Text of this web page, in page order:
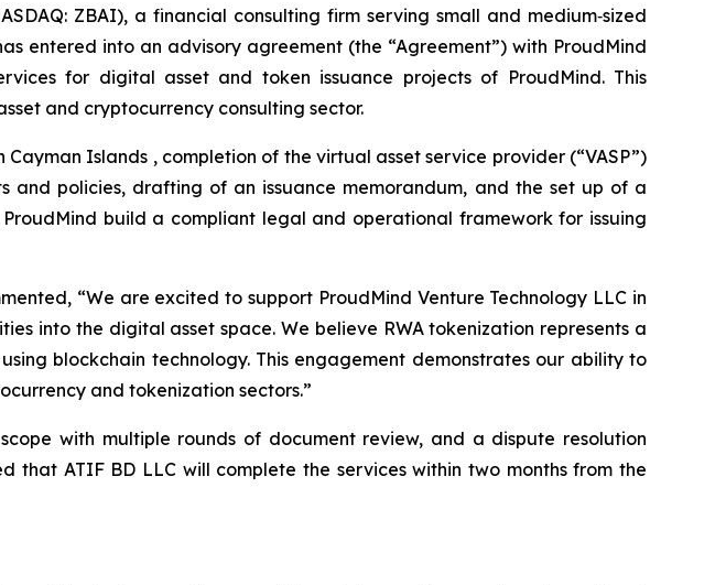
ZBAI), a financial consulting firm serving small and medium‑sized
entered into an advisory agreement (the “Agreement”) with ProudMind
for digital asset and token issuance projects of ProudMind. This
and cryptocurrency consulting sector.
Islands , completion of the virtual asset service provider (“VASP”)
and policies, drafting of an issuance memorandum, and the set up of a
build a compliant legal and operational framework for issuing
“We are excited to support ProudMind Venture Technology LLC in
into the digital asset space. We believe RWA tokenization represents a
blockchain technology. This engagement demonstrates our ability to
and tokenization sectors.”
with multiple rounds of document review, and a dispute resolution
ATIF BD LLC will complete the services within two months from the